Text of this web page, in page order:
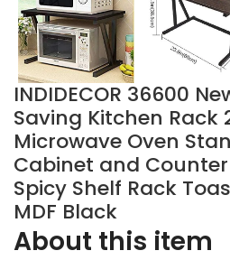
INDIDECOR 36600
Saving Kitchen Rack
Microwave Oven
Cabinet and
Spicy Shelf Rack
MDF Black
About this item